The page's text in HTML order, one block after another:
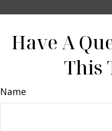
Have A
This
Name